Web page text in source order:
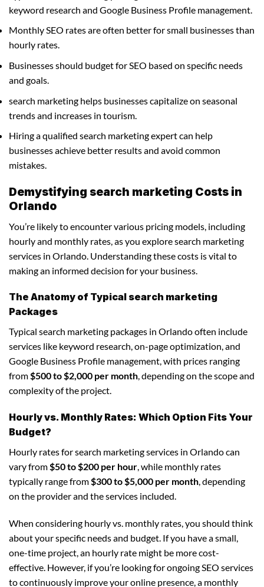
keyword research and Google Business Profile management.
Monthly SEO rates are often better for small businesses than
hourly rates.
Businesses should budget for SEO based on specific needs
and goals.
search marketing helps businesses capitalize on seasonal
trends and increases in tourism.
Hiring a qualified search marketing expert can help
businesses achieve better results and avoid common
mistakes.
Demystifying search marketing Costs in
Orlando
You’re likely to encounter various pricing models, including
hourly and monthly rates, as you explore search marketing
services in Orlando. Understanding these costs is vital to
making an informed decision for your business.
The Anatomy of Typical search marketing
Packages
Typical search marketing packages in Orlando often include
services like keyword research, on-page optimization, and
Google Business Profile management, with prices ranging
from$500 to $2,000 per month, depending on the scope and
complexity of the project.
Hourly vs. Monthly Rates: Which Option Fits Your
Budget?
Hourly rates for search marketing services in Orlando can
vary from$50 to $200 per hour, while monthly rates
typically range from$300 to $5,000 per month, depending
on the provider and the services included.
When considering hourly vs. monthly rates, you should think
about your specific needs and budget. If you have a small,
one-time project, an hourly rate might be more cost-
effective. However, if you’re looking for ongoing SEO services
to continuously improve your online presence, a monthly